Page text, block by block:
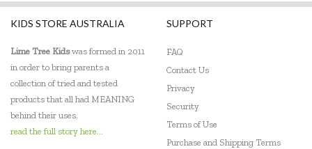
KIDS STORE AUSTRALIA
Lime Tree Kidswas formed in 2011
in order to bring parents a
collection of tried and tested
products that all had MEANING
behind their uses.
read the full story here...
SUPPORT
FAQ
Contact Us
Privacy
Security
Terms of Use
Purchase and Shipping Terms